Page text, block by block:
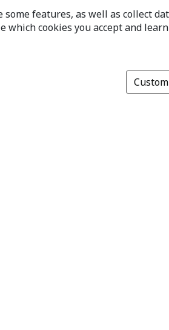
some features, as well as collect
which cookies you accept and